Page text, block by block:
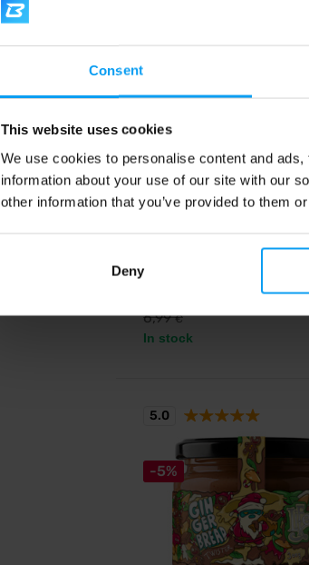
Consent
This website uses cookies
We use cookies to personalise content and
information about your use of our site with our
other information that you’ve provided to them
Deny
LifeLike
g
Limited-edition raspberry nut
6,99€
In stock
-5%
5.0